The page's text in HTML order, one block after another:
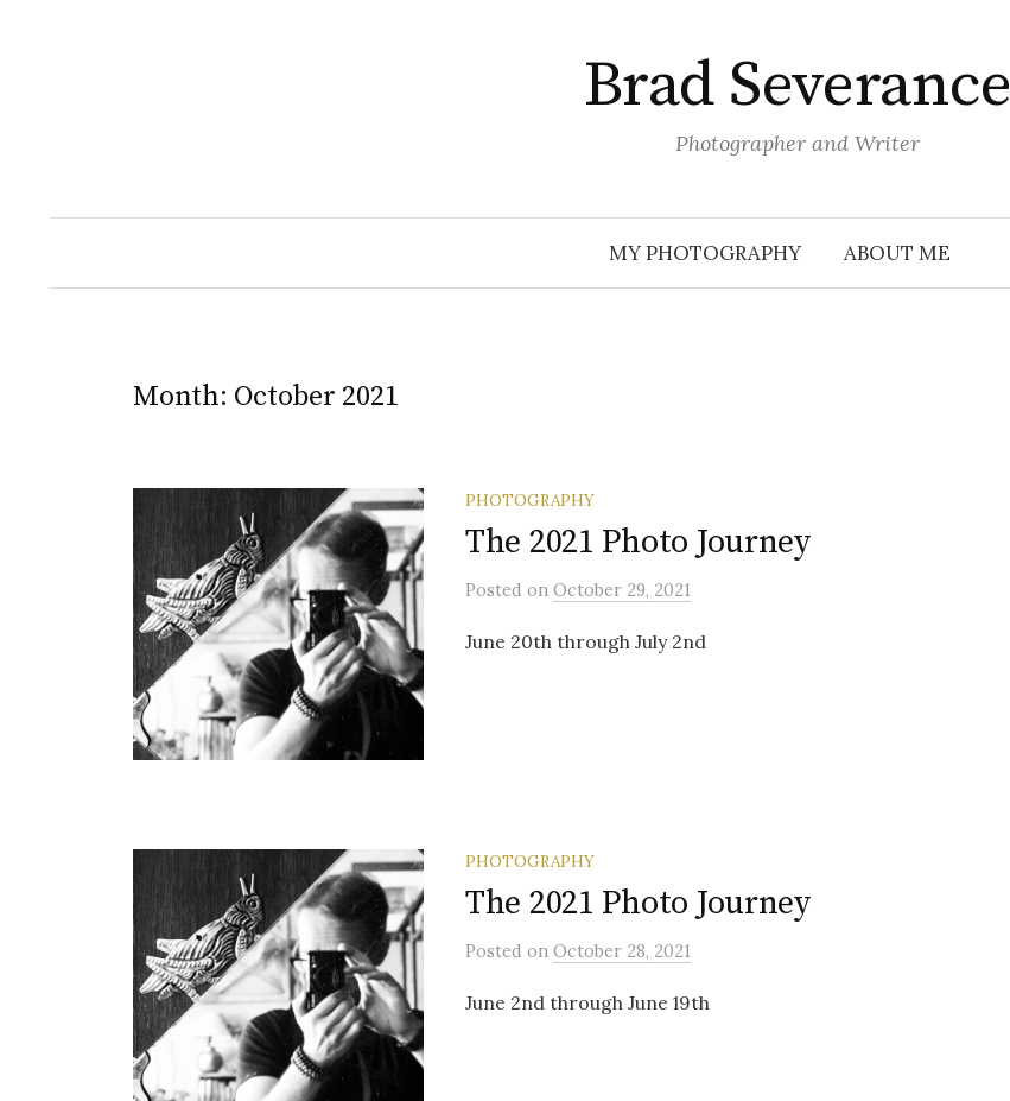
Brad Severance
Photographer and Writer
MY PHOTOGRAPHY ABOUT ME
Month: October 2021
PHOTOGRAPHY
The 2021 Photo Journey
Posted on October 29, 2021
June 20th through July 2nd
PHOTOGRAPHY
The 2021 Photo Journey
Posted on October 28, 2021
June 2nd through June 19th